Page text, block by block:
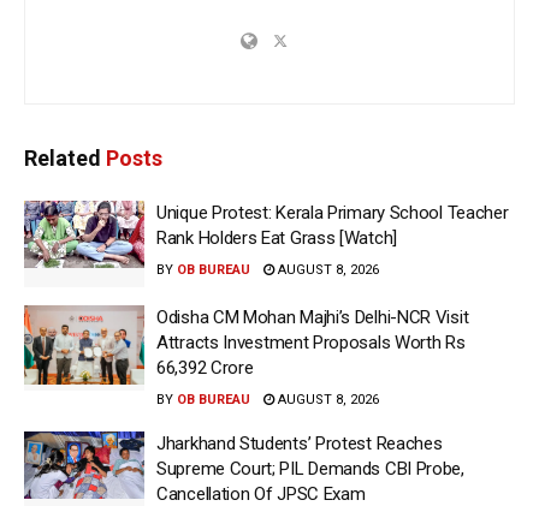
Related Posts
Unique Protest: Kerala Primary School Teacher
Rank Holders Eat Grass [Watch]
BY OB BUREAU AUGUST 8, 2026
Odisha CM Mohan Majhi’s Delhi-NCR Visit
Attracts Investment Proposals Worth Rs
66,392 Crore
BY OB BUREAU AUGUST 8, 2026
Jharkhand Students’ Protest Reaches
Supreme Court; PIL Demands CBI Probe,
Cancellation Of JPSC Exam